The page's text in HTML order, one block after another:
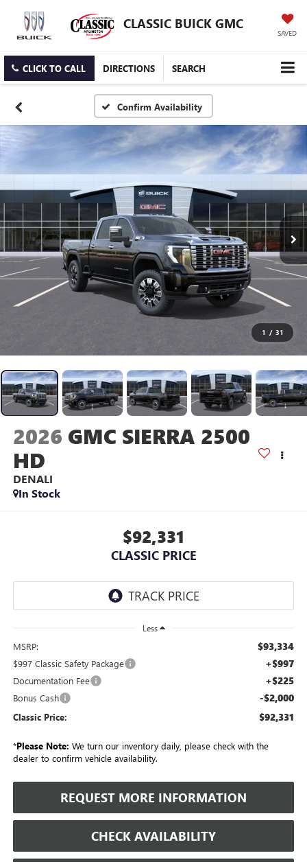
CLASSIC BUICK GMC
SAVED
CLICK TO CALL DIRECTIONS SEARCH
Confirm Availability
1 / 31
2026 GMC SIERRA 2500
HD
DENALI
In Stock
$92,331
CLASSIC PRICE
Less
MSRP: $93,334
$997 Classic Safety Package +$997
Documentation Fee +$225
Bonus Cash -$2,000
Classic Price: $92,331
*Please Note: We turn our inventory daily, please check with the
dealer to confirm vehicle availability.
REQUEST MORE INFORMATION
CHECK AVAILABILITY